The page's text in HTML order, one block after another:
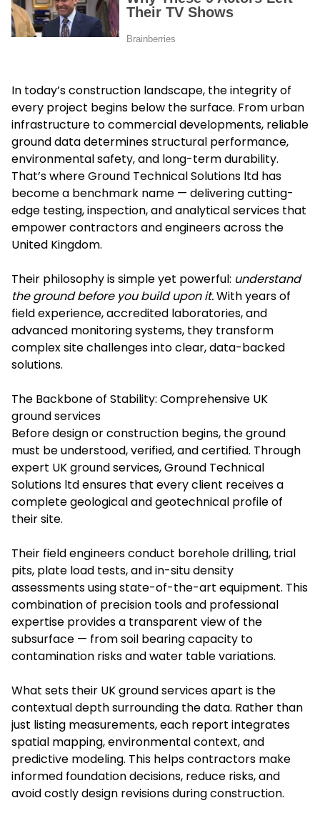
In today’s construction landscape, the integrity of
every project begins below the surface. From urban
infrastructure to commercial developments, reliable
ground data determines structural performance,
environmental safety, and long-term durability.
That’s where Ground Technical Solutions ltd has
become a benchmark name — delivering cutting-
edge testing, inspection, and analytical services that
empower contractors and engineers across the
United Kingdom.
Their philosophy is simple yet powerful: understand
the ground before you build upon it.With years of
field experience, accredited laboratories, and
advanced monitoring systems, they transform
complex site challenges into clear, data-backed
solutions.
The Backbone of Stability: Comprehensive UK
ground services
Before design or construction begins, the ground
must be understood, verified, and certified. Through
expert UK ground services, Ground Technical
Solutions ltd ensures that every client receives a
complete geological and geotechnical profile of
their site.
Their field engineers conduct borehole drilling, trial
pits, plate load tests, and in-situ density
assessments using state-of-the-art equipment. This
combination of precision tools and professional
expertise provides a transparent view of the
subsurface — from soil bearing capacity to
contamination risks and water table variations.
What sets their UK ground services apart is the
contextual depth surrounding the data. Rather than
just listing measurements, each report integrates
spatial mapping, environmental context, and
predictive modeling. This helps contractors make
informed foundation decisions, reduce risks, and
avoid costly design revisions during construction.